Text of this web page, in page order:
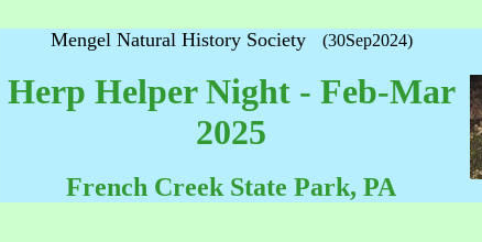
Mengel Natural History Society (30Sep2024)
Herp Helper Night - Feb-Mar
2025
French Creek State Park, PA